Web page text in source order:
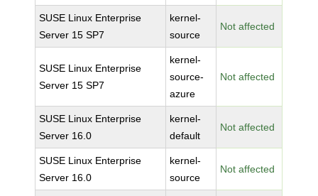
SUSE Linux Enterprise
Server 15 SP7
kernel-
source
Not affected
SUSE Linux Enterprise
Server 15 SP7
kernel-
source-
azure
Not affected
SUSE Linux Enterprise
Server 16.0
kernel-
default
Not affected
SUSE Linux Enterprise
Server 16.0
kernel-
source
Not affected